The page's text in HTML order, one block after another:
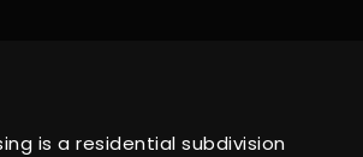
is a residential subdivision